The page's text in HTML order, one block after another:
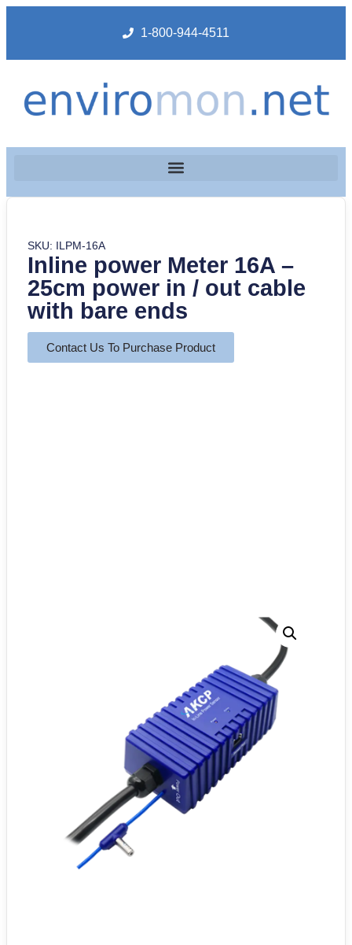
1-800-944-4511
SKU: ILPM-16A
Inline power Meter 16A –
25cm power in / out cable
with bare ends
Contact Us To Purchase Product